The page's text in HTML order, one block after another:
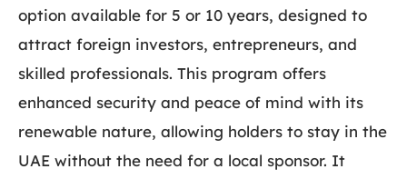
option available for 5 or 10 years, designed to
attract foreign investors, entrepreneurs, and
skilled professionals. This program offers
enhanced security and peace of mind with its
renewable nature, allowing holders to stay in the
UAE without the need for a local sponsor. It